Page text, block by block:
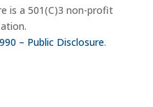
is a 501(C)3 non-profit
– Public Disclosure.